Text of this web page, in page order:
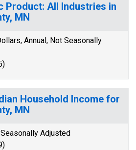
Product: All Industries in
MN
Annual, Not Seasonally
Household Income for
MN
Adjusted